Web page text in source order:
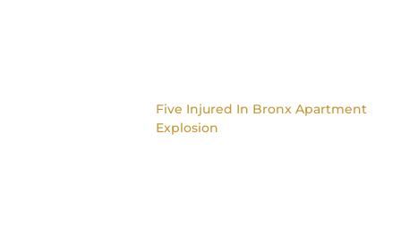
Five Injured In Bronx Apartment
Explosion